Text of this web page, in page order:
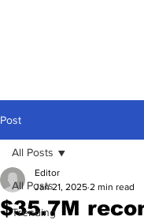
Post
All Posts
Trending
All Posts
$35.7M
Editor
Jan 21, 2025 2 min read